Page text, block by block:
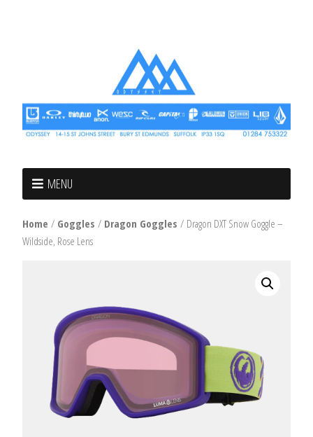
MENU
Home / Goggles / Dragon Goggles / Dragon DXT Snow Goggle –
Wildside, Rose Lens